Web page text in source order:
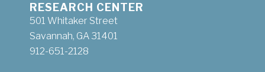
RESEARCH CENTER
501 Whitaker Street
Savannah, GA 31401
912-651-2128